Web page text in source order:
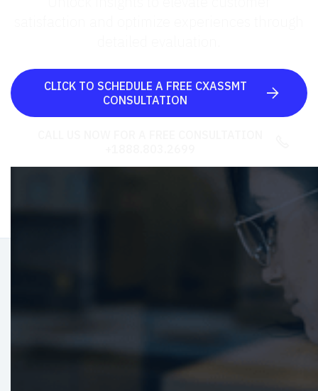
CLICK TO SCHEDULE A FREE CXASSMT
CONSULTATION

Refine Your CX:Assessment